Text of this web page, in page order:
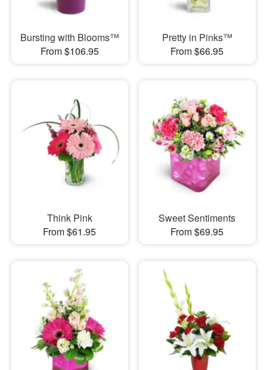
Bursting with Blooms™
From $106.95
Pretty in Pinks™
From $66.95
Think Pink
From $61.95
Sweet Sentiments
From $69.95